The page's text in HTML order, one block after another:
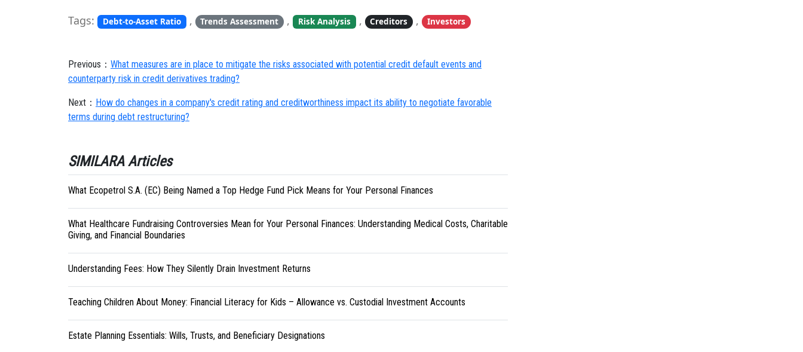
Tags: Debt-to-Asset Ratio , Trends Assessment , Risk Analysis , Creditors , Investors
Previous： What measures are in place to mitigate the risks associated with potential credit default events and
counterparty risk in credit derivatives trading?
Next： How do changes in a company's credit rating and creditworthiness impact its ability to negotiate favorable
terms during debt restructuring?
SIMILARA Articles
What Ecopetrol S.A. (EC) Being Named a Top Hedge Fund Pick Means for Your Personal Finances
What Healthcare Fundraising Controversies Mean for Your Personal Finances: Understanding Medical Costs, Charitable
Giving, and Financial Boundaries
Understanding Fees: How They Silently Drain Investment Returns
Teaching Children About Money: Financial Literacy for Kids – Allowance vs. Custodial Investment Accounts
Estate Planning Essentials: Wills, Trusts, and Beneficiary Designations